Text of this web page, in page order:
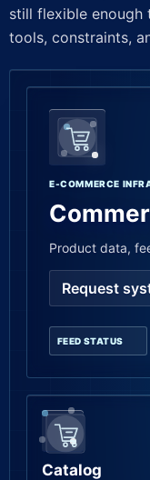
still flexible enough
tools, constraints,
E-COMMERCE
Product data,
Request
FEED STATUS
Catalog